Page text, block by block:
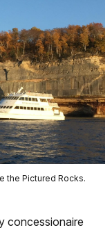
the Pictured Rocks.
concessionaire